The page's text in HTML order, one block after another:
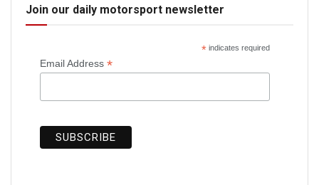
Join our daily motorsport newsletter
*indicates required
Email Address *